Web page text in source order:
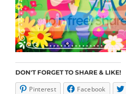
DON'T FORGET TO SHARE & LIKE!
Pinterest Facebook